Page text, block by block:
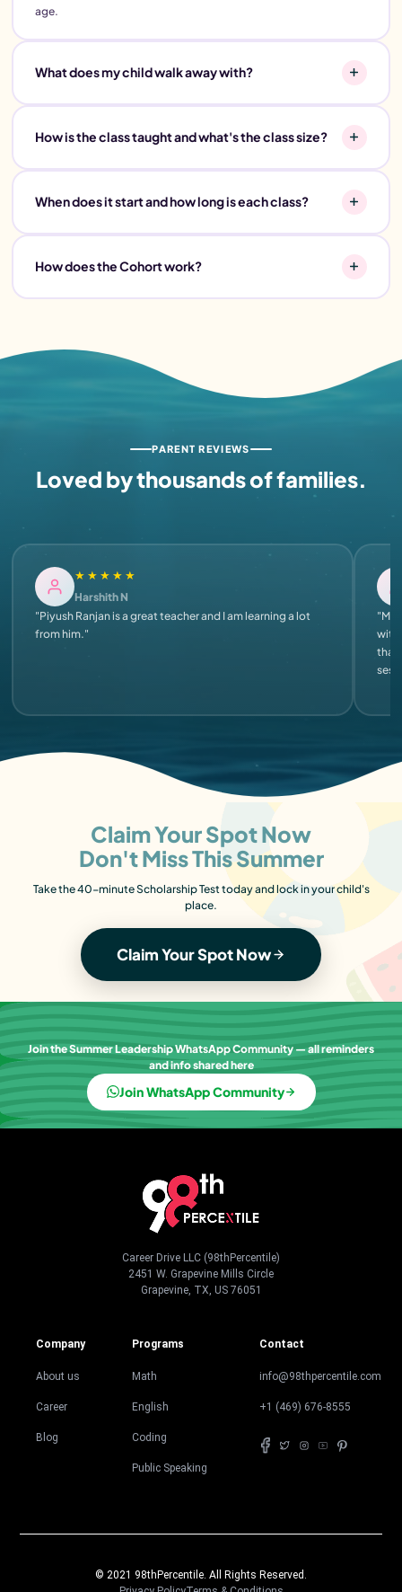
age.
What does my child walk away with?
How is the class taught and what's the class size?
When does it start and how long is each class?
How does the Cohort work?
PARENT REVIEWS
Loved by thousands of families.
★★★★★
Harshith N
"Piyush Ranjan is a great teacher and I am learning a lot
from him."
"My
with
Claim Your Spot Now
Don't Miss This Summer
Take the 40-minute Scholarship Test today and lock in your child's
place.
Claim Your Spot Now
Join the Summer Leadership WhatsApp Community — all reminders
and info shared here
Join WhatsApp Community
Career Drive LLC (98thPercentile)
2451 W. Grapevine Mills Circle
Grapevine, TX, US 76051
Company
About us
Career
Blog
Programs
Math
English
Coding
Public Speaking
Contact
info@98thpercentile.com
+1 (469) 676-8555
© 2021 98thPercentile. All Rights Reserved.